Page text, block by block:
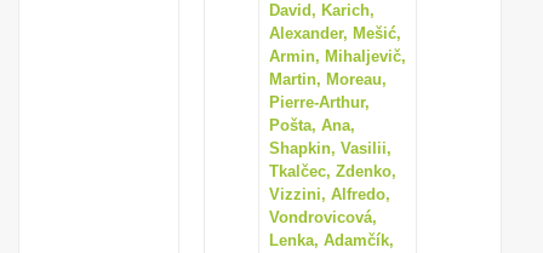
David, Karich,
Alexander, Mešić,
Armin, Mihaljevič,
Martin, Moreau,
Pierre-Arthur,
Pošta, Ana,
Shapkin, Vasilii,
Tkalčec, Zdenko,
Vizzini, Alfredo,
Vondrovicová,
Lenka, Adamčík,